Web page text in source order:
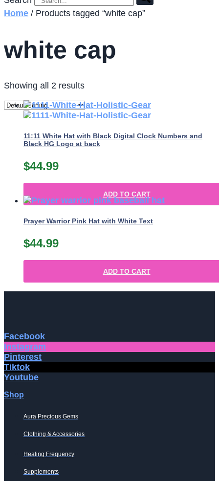
Home / Products tagged “white cap”
white cap
Showing all 2 results
11:11 White Hat with Black Digital Clock Numbers and
Black HG Logo at back
$44.99
ADD TO CART
Prayer Warrior Pink Hat with White Text
$44.99
ADD TO CART
Facebook
Instagram
Pinterest
Tiktok
Youtube
Shop
Aura Precious Gems
Clothing & Accessories
Healing Frequency
Supplements